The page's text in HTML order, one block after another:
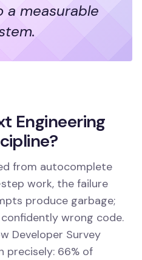
measurable
Engineering
from autocomplete
work, the failure
produce garbage;
wrong code.
Developer Survey
66% of